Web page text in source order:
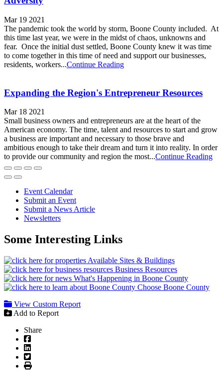
Mar 19 2021
The pandemic took the world by storm, Boone County included. At
this time last year, we were in the midst of chaos, unknowns and
fear. Once the initial dust settled, Boone County knew it was time
to come together in this time of need and support our businesses,
residents, workers...Continue Reading
Expanding the Region's Entrepreneur Resources
Mar 18 2021
Small business owners and entrepreneurs are at the heart of the
American economy. The time, talent and resources to start and grow
a business are important and necessary to those brave and
ambitious enough to take their dream and turn it into reality. In order
to provide our community and region the most...Continue Reading
Event Calendar
Submit an Event
Submit a News Article
Newsletters
Some Interesting Links
Available Sites & Buildings
Business Resources
What's Happening in Boone County
Choose Boone County
View Custom Report
Add to Report
Share
Facebook
LinkedIn
Twitter
Print